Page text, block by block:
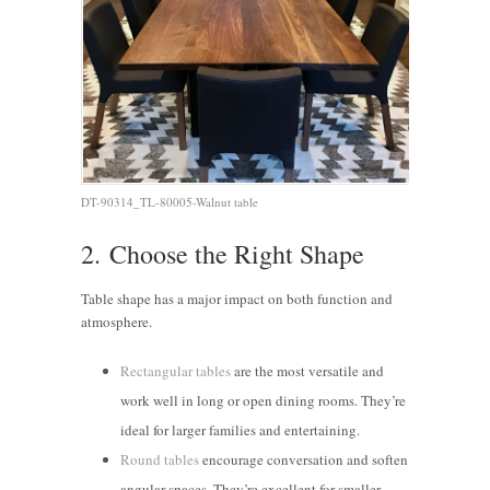
DT-90314_TL-80005-Walnut table
2. Choose the Right Shape
Table shape has a major impact on both function and
atmosphere.
Rectangular tablesare the most versatile and
work well in long or open dining rooms. They’re
ideal for larger families and entertaining.
Round tablesencourage conversation and soften